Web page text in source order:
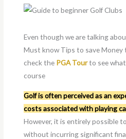
Even though we are talking
Must know Tips to save Money
check the PGA Tourto see
course
Golf is often perceived as an
costs associated with playing
However, it is entirely possible
without incurring significant